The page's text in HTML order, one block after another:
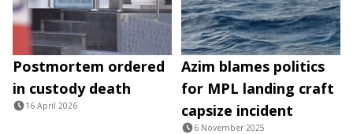
Postmortem ordered
in custody death
16 April 2026
Azim blames politics
for MPL landing craft
capsize incident
6 November 2025